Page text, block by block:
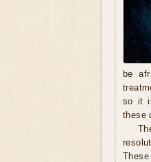
be
so it
these